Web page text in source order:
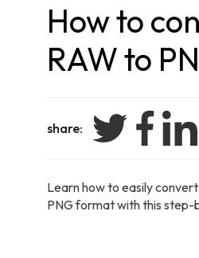
How to
RAW to
share:
Learn how to easily
PNG format with this step-